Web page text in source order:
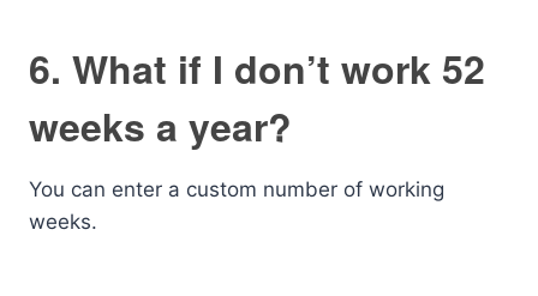
6. What if I don’t work 52
weeks a year?
You can enter a custom number of working
weeks.